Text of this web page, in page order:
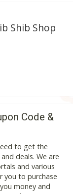
Shib Shop
Code &
to get the
deals. We are
and various
you to purchase
money and